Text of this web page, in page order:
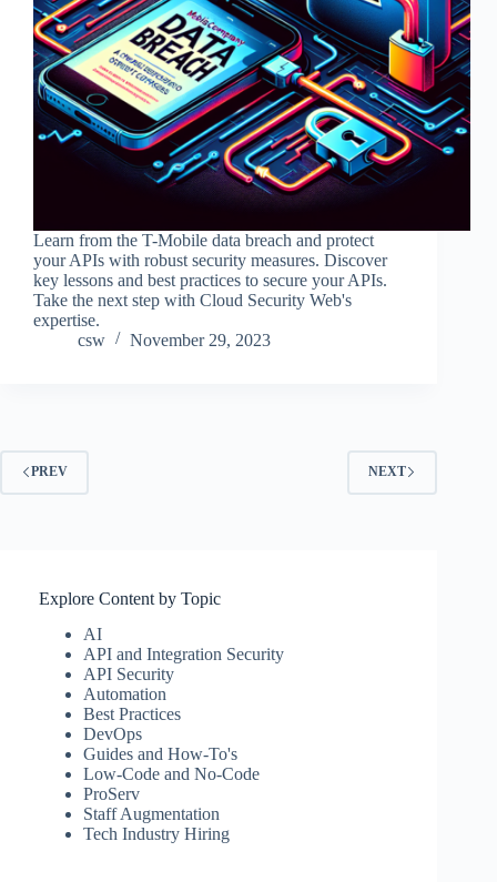
Learn from the T-Mobile data breach and protect
your APIs with robust security measures. Discover
key lessons and best practices to secure your APIs.
Take the next step with Cloud Security Web's
expertise.
csw
November 29, 2023
PREV NEXT
Explore Content by Topic
AI
API and Integration Security
API Security
Automation
Best Practices
DevOps
Guides and How-To's
Low-Code and No-Code
ProServ
Staff Augmentation
Tech Industry Hiring